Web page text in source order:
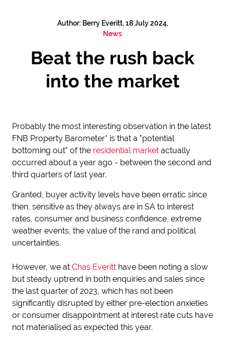
Author: Berry Everitt, 18 July 2024,
News
Beat the rush back
into the market
Probably the most interesting observation in the latest
FNB Property Barometer* is that a "potential
bottoming out" of the residential market actually
occurred about a year ago - between the second and
third quarters of last year.
Granted, buyer activity levels have been erratic since
then, sensitive as they always are in SA to interest
rates, consumer and business confidence, extreme
weather events, the value of the rand and political
uncertainties.
However, we at Chas Everitt have been noting a slow
but steady uptrend in both enquiries and sales since
the last quarter of 2023, which has not been
significantly disrupted by either pre-election anxieties
or consumer disappointment at interest rate cuts have
not materialised as expected this year.